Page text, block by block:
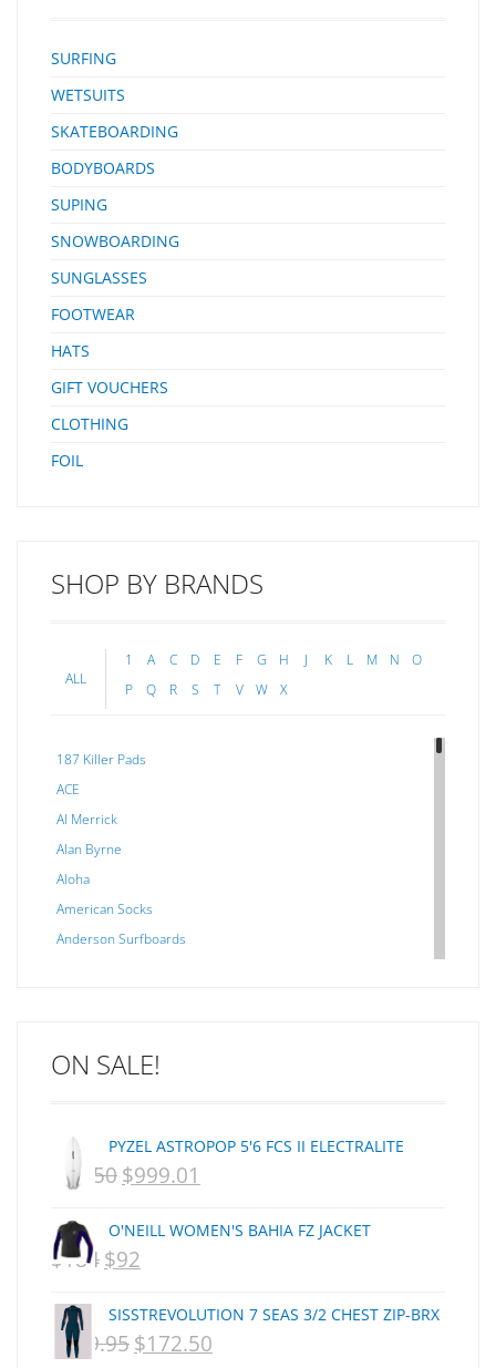
SURFING
WETSUITS
SKATEBOARDING
BODYBOARDS
SUPING
SNOWBOARDING
SUNGLASSES
FOOTWEAR
HATS
GIFT VOUCHERS
CLOTHING
FOIL
SHOP BY BRANDS
ALL
1 A C D E F G H J K L M N
O
P
Q R S T V W X
187 Killer Pads
ACE
Al Merrick
Alan Byrne
Aloha
American Socks
Anderson Surfboards
C-MONSTA
Creatures Of Leisure
CSA
DEL
DHD Surfboards
Donald Takayama
Endorfins
ON SALE!
PYZEL ASTROPOP 5'6 FCS II ELECTRALITE
1,250 ORIGINAL
$1,250.
$999.01
$999.01.
O'NEILL WOMEN'S BAHIA FZ JACKET
$184 ORIGINAL
$92
SISSTREVOLUTION 7 SEAS 3/2 CHEST ZIP-BRX
359.95 ORIGINAL
$172.50